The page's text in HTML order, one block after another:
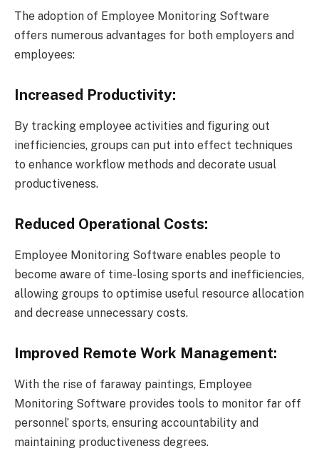
The adoption of Employee Monitoring Software
offers numerous advantages for both employers and
employees:
Increased Productivity:
By tracking employee activities and figuring out
inefficiencies, groups can put into effect techniques
to enhance workflow methods and decorate usual
productiveness.
Reduced Operational Costs:
Employee Monitoring Software enables people to
become aware of time-losing sports and inefficiencies,
allowing groups to optimise useful resource allocation
and decrease unnecessary costs.
Improved Remote Work Management:
With the rise of faraway paintings, Employee
Monitoring Software provides tools to monitor far off
personnel’ sports, ensuring accountability and
maintaining productiveness degrees.